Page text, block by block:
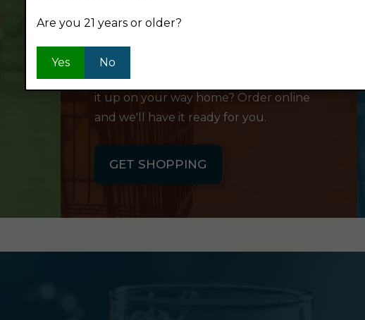
Want to order something now and pick
it up on your way home? Order online
and we'll have it ready for you.
GET SHOPPING
Are you 21 years or older?
Yes No